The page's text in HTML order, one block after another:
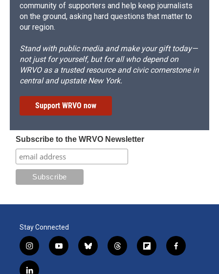
community of supporters and help keep journalists
on the ground, asking hard questions that matter to
our region.
Stand with public media and make your gift today—
not just for yourself, but for all who depend on
WRVO as a trusted resource and civic cornerstone in
central and upstate New York.
Support WRVO now
Subscribe to the WRVO Newsletter
Stay Connected
i
n
s
y
o
b
l
t
h
f
l
f
a